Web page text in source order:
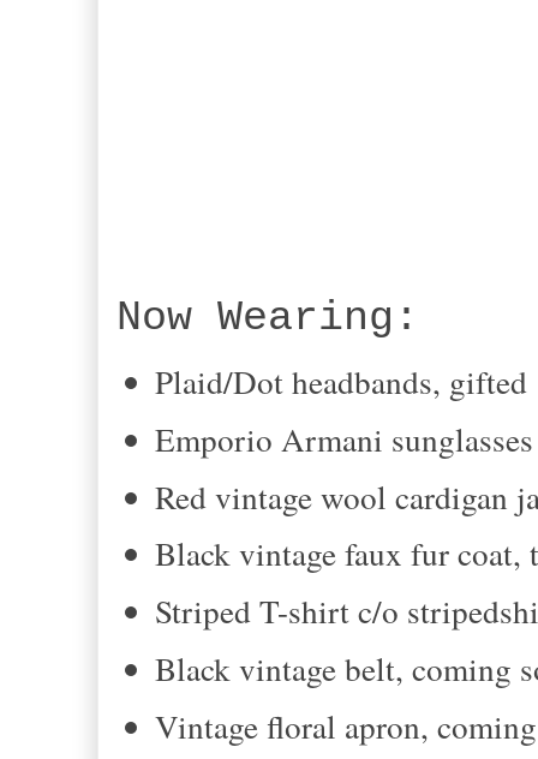
Now Wearing:
Plaid/Dot headbands, gifted
Emporio Armani
Red vintage wool cardigan
Black vintage faux fur coat,
Striped T-shirt c/o
Black vintage belt, coming
Vintage floral apron,